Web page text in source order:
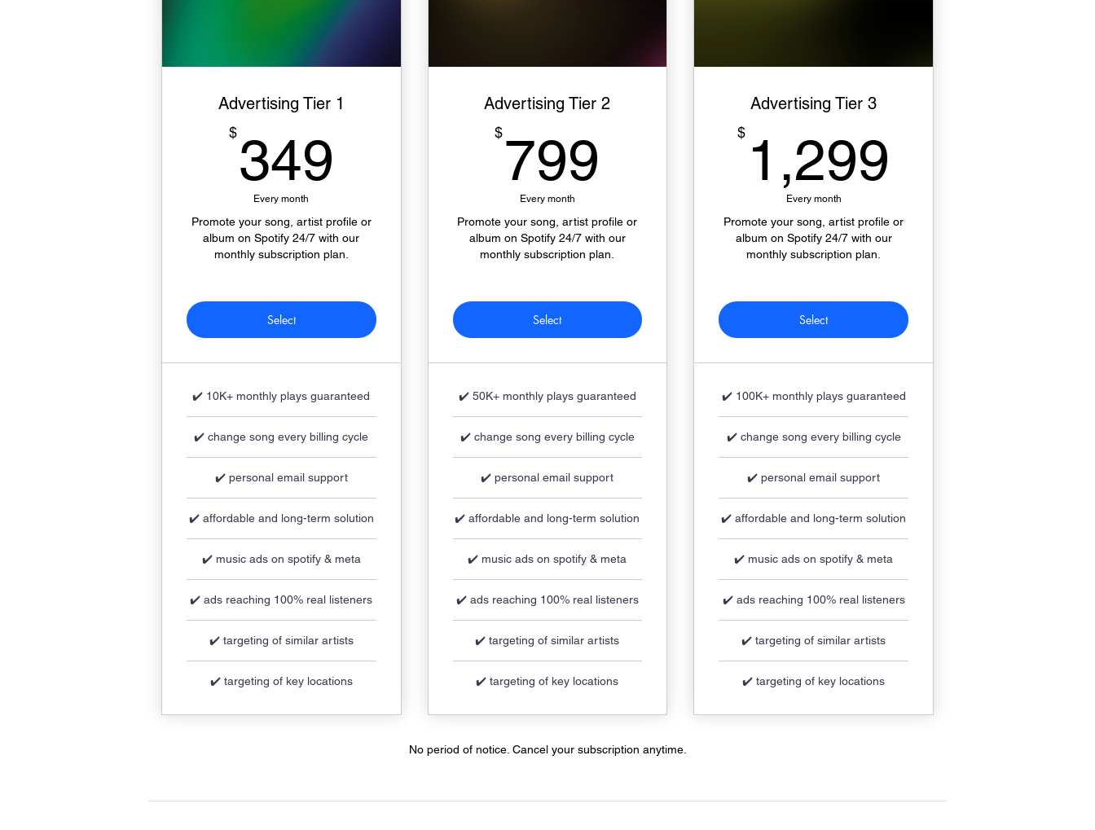
Advertising Tier 1
$349
Every month
Promote your song, artist profile or
album on Spotify 24/7 with our
monthly subscription plan.
Select
✔️ 10K+ monthly plays guaranteed
✔️ change song every billing cycle
✔️ personal email support
✔️ affordable and long-term solution
✔️ music ads on spotify & meta
✔️ ads reaching 100% real listeners
✔️ targeting of similar artists
✔️ targeting of key locations
Advertising Tier 2
$799
Every month
Promote your song, artist profile or
album on Spotify 24/7 with our
monthly subscription plan.
Select
✔️ 50K+ monthly plays guaranteed
✔️ change song every billing cycle
✔️ personal email support
✔️ affordable and long-term solution
✔️ music ads on spotify & meta
✔️ ads reaching 100% real listeners
✔️ targeting of similar artists
✔️ targeting of key locations
Advertising Tier 3
$ 1,299
Every month
Promote your song, artist profile or
album on Spotify 24/7 with our
monthly subscription plan.
Select
✔️ 100K+ monthly plays guaranteed
✔️ change song every billing cycle
✔️ personal email support
✔️ affordable and long-term solution
✔️ music ads on spotify & meta
✔️ ads reaching 100% real listeners
✔️ targeting of similar artists
✔️ targeting of key locations
No period of notice. Cancel your subscription anytime.